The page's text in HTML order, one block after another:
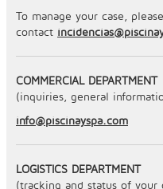
To manage your case,
contact
COMMERCIAL DEPARTMENT
(inquiries, general
info@piscinayspa.com
LOGISTICS DEPARTMENT
(tracking and status of your